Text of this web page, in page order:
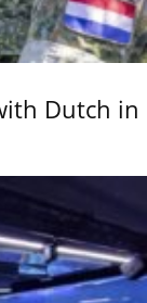
Dutch in